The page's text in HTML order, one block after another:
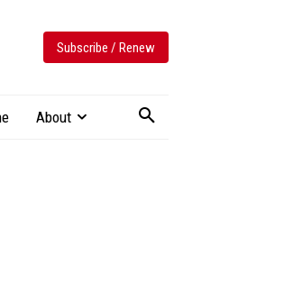
Subscribe / Renew
About